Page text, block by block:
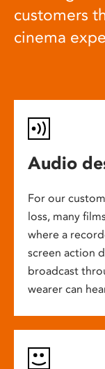
customers
cinema
Audio
For our
loss, many
where a
screen action
broadcast
wearer can